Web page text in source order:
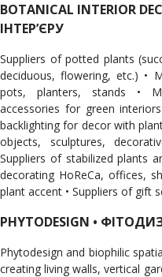
BOTANICAL INTERIOR
ІНТЕРʼЄРУ
Suppliers of potted plants
deciduous, flowering, etc.) •
pots, planters, stands •
accessories for green
backlighting for decor with
objects, sculptures,
Suppliers of stabilized plants
decorating HoReCa, offices,
plant accent • Suppliers of gift
PHYTODESIGN •
Phytodesign and biophilic
creating living walls, vertical